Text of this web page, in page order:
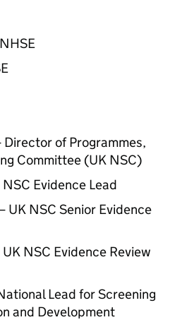
NHSE
of Programmes,
Committee (UK NSC)
NSC Evidence Lead
UK NSC Senior Evidence
UK NSC Evidence Review
Lead for Screening
and Development